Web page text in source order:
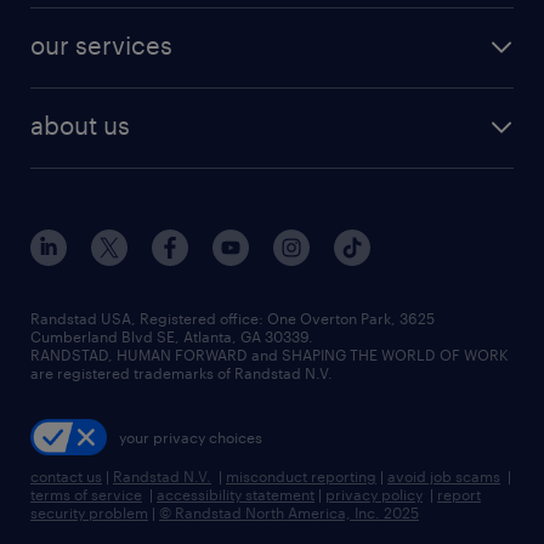
finance & accounting jobs
human resources jobs
industrial management jobs
sales & marketing jobs
resume builder
our services
flexible to permanent staffing
high-volume hiring support
managed service programs
recruitment process outsourcing
talent transition
about us
contact us
locations
careers at randstad
press room
Randstad USA, Registered office:​ One Overton Park, 3625
Cumberland Blvd SE, Atlanta, GA 30339.
RANDSTAD, HUMAN FORWARD and SHAPING THE WORLD OF WORK
are registered trademarks of Randstad N.V.
your privacy choices
contact us | Randstad N.V. | misconduct reporting | avoid job scams |
terms of service | accessibility statement | privacy policy | report
security problem | © Randstad North America, Inc. 2025